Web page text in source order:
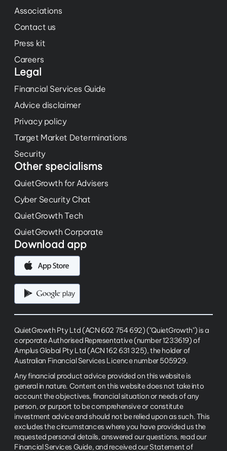
Associations
Contact us
Press kit
Careers
Legal
Financial Services Guide
Advice disclaimer
Privacy policy
Target Market Determinations
Security
Other specialisms
QuietGrowth for Advisers
Cyber Security Chat
QuietGrowth Tech
QuietGrowth Corporate
Download app
QuietGrowth Pty Ltd (ACN 602 754 692) ("QuietGrowth") is a
corporate Authorised Representative (number 1233619) of
Amplus Global Pty Ltd (ACN 162 631 325), the holder of
Australian Financial Services Licence number 505929.
Any financial product advice provided on this website is
general in nature. Content on this website does not take into
account the objectives, financial situation or needs of any
person, or purport to be comprehensive or constitute
investment advice and should not be relied upon as such. This
excludes the circumstances where you have provided us the
requested personal details, answered our questions, read our
Financial Services Guide, and received our Statement of